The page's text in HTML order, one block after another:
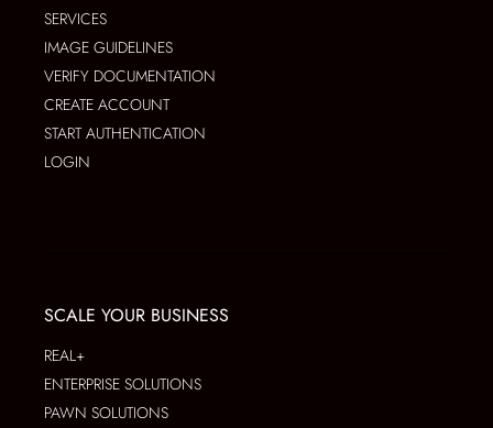
SERVICES
IMAGE GUIDELINES
VERIFY DOCUMENTATION
CREATE ACCOUNT
START AUTHENTICATION
LOGIN
SCALE YOUR BUSINESS
REAL+
ENTERPRISE SOLUTIONS
PAWN SOLUTIONS